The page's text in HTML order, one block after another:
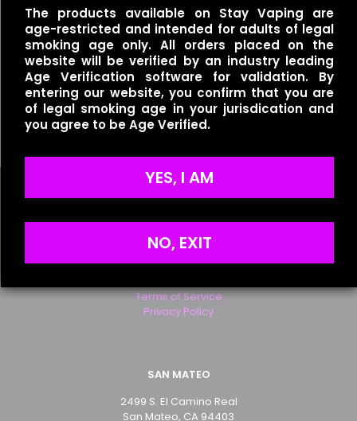
Save my name, email, and website in this browser for
the next time I comment.
Redwood – Fluffy
$25.00
Useful links
Terms of Service
Privacy Policy
SAN MATEO
2499 S. El Camino Real
San Mateo, CA 94403
The products available on Stay Vaping are
age-restricted and intended for adults of legal
smoking age only. All orders placed on the
website will be verified by an industry leading
Age Verification software for validation. By
entering our website, you confirm that you are
of legal smoking age in your jurisdication and
you agree to be Age Verified.
YES, I AM
NO, EXIT